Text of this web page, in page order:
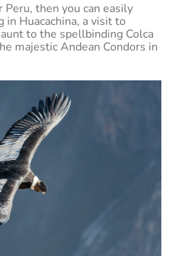
Peru, then you can easily
in Huacachina, a visit to
to the spellbinding Colca
majestic Andean Condors in